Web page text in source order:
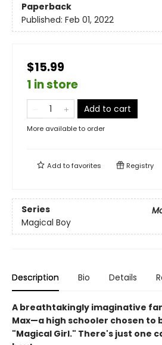
Paperback
Published: Feb 01, 2022
$15.99
1 in store
Add to cart
More available to order
Add tofavorites Registry
Series
Magical Boy
Description Bio Details
A breathtakingly imaginative
Max—a high schooler chosen to
"Magical Girl." There's just one